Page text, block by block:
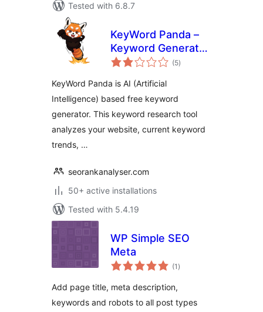
Tested with 6.8.7
KeyWord Panda –
Keyword Generator
for SEO
(5total
ratings
)
KeyWord Panda is AI (Artificial
Intelligence) based free keyword
generator. This keyword research tool
analyzes your website, current keyword
trends, …
seorankanalyser.com
50+ active installations
Tested with 5.4.19
WP Simple SEO
Meta
(1 total
ratings
)
Add page title, meta description,
keywords and robots to all post types